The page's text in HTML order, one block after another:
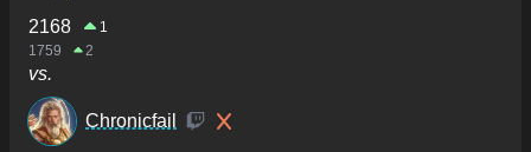
2168
1
1759
2
vs.
Chronicfail